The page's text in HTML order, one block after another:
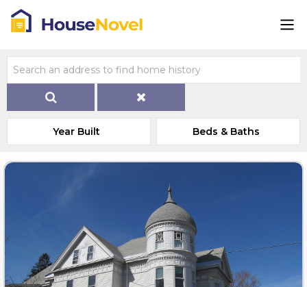
Year Built Beds & Baths